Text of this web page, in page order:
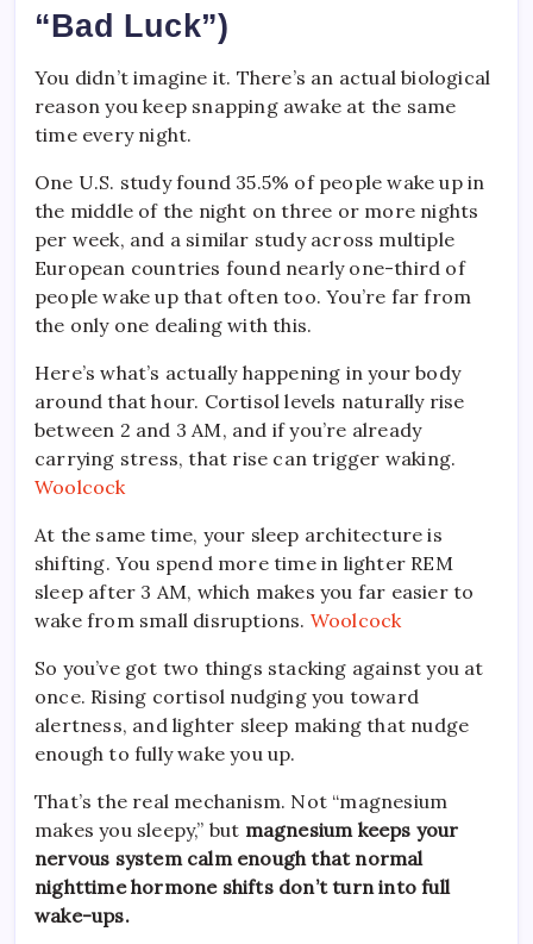
“Bad Luck”)
You didn’t imagine it. There’s an actual biological
reason you keep snapping awake at the same
time every night.
One U.S. study found 35.5% of people wake up in
the middle of the night on three or more nights
per week, and a similar study across multiple
European countries found nearly one-third of
people wake up that often too. You’re far from
the only one dealing with this.
Here’s what’s actually happening in your body
around that hour. Cortisol levels naturally rise
between 2 and 3 AM, and if you’re already
carrying stress, that rise can trigger waking.
Woolcock
At the same time, your sleep architecture is
shifting. You spend more time in lighter REM
sleep after 3 AM, which makes you far easier to
wake from small disruptions. Woolcock
So you’ve got two things stacking against you at
once. Rising cortisol nudging you toward
alertness, and lighter sleep making that nudge
enough to fully wake you up.
That’s the real mechanism. Not “magnesium
makes you sleepy,” but magnesium keeps your
nervous system calm enough that normal
nighttime hormone shifts don’t turn into full
wake-ups.